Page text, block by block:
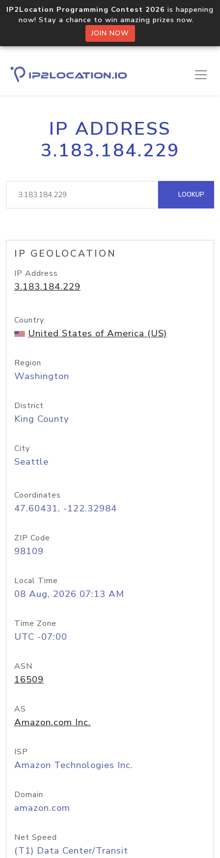
IP2Location Programming Contest 2026 is happening
now! Stay a chance to win amazing prizes now.
JOIN NOW
IP ADDRESS
3.183.184.229
LOOKUP
IP GEOLOCATION
IP Address
3.183.184.229
Country
United States of America (US)
Region
Washington
District
King County
City
Seattle
Coordinates
47.60431, -122.32984
ZIP Code
98109
Local Time
08 Aug, 2026 07:13 AM
Time Zone
UTC -07:00
ASN
16509
AS
Amazon.com Inc.
ISP
Amazon Technologies Inc.
Domain
amazon.com
Net Speed
(T1) Data Center/Transit